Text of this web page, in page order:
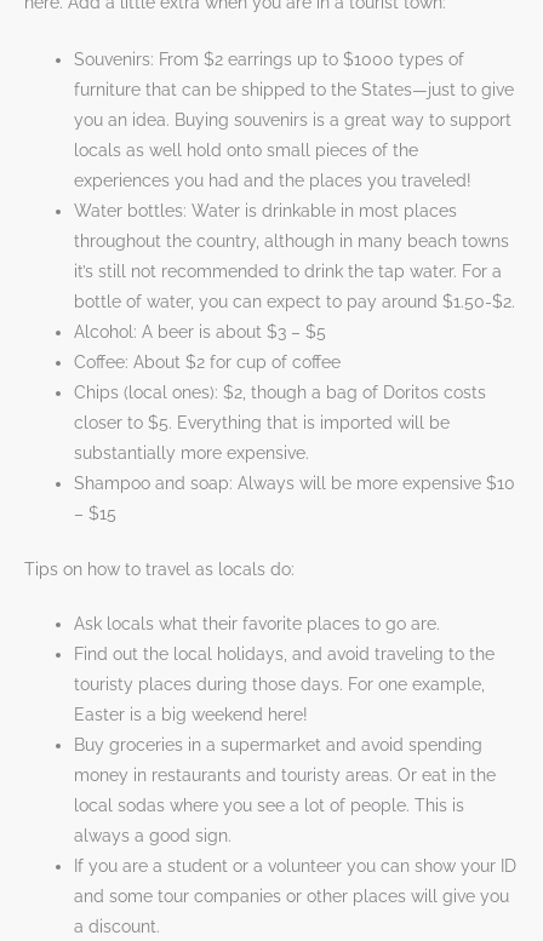
Souvenirs: From $2 earrings up to $1000 types of
furniture that can be shipped to the States—just to give
you an idea. Buying souvenirs is a great way to support
locals as well hold onto small pieces of the
experiences you had and the places you traveled!
Water bottles: Water is drinkable in most places
throughout the country, although in many beach towns
it’s still not recommended to drink the tap water. For a
bottle of water, you can expect to pay around $1.50-$2.
Alcohol: A beer is about $3 – $5
Coffee: About $2 for cup of coffee
Chips (local ones): $2, though a bag of Doritos costs
closer to $5. Everything that is imported will be
substantially more expensive.
Shampoo and soap: Always will be more expensive $10
– $15
Tips on how to travel as locals do:
Ask locals what their favorite places to go are.
Find out the local holidays, and avoid traveling to the
touristy places during those days. For one example,
Easter is a big weekend here!
Buy groceries in a supermarket and avoid spending
money in restaurants and touristy areas. Or eat in the
local sodas where you see a lot of people. This is
always a good sign.
If you are a student or a volunteer you can show your ID
and some tour companies or other places will give you
a discount.